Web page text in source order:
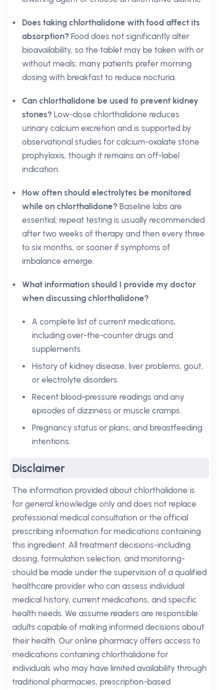
Does taking chlorthalidone with food affect its
absorption? Food does not significantly alter
bioavailability, so the tablet may be taken with or
without meals; many patients prefer morning
dosing with breakfast to reduce nocturia.
Can chlorthalidone be used to prevent kidney
stones? Low-dose chlorthalidone reduces
urinary calcium excretion and is supported by
observational studies for calcium-oxalate stone
prophylaxis, though it remains an off-label
indication.
How often should electrolytes be monitored
while on chlorthalidone? Baseline labs are
essential; repeat testing is usually recommended
after two weeks of therapy and then every three
to six months, or sooner if symptoms of
imbalance emerge.
What information should I provide my doctor
when discussing chlorthalidone?
A complete list of current medications,
including over-the-counter drugs and
supplements.
History of kidney disease, liver problems, gout,
or electrolyte disorders.
Recent blood-pressure readings and any
episodes of dizziness or muscle cramps.
Pregnancy status or plans, and breastfeeding
intentions.
Disclaimer
The information provided about chlorthalidone is
for general knowledge only and does not replace
professional medical consultation or the official
prescribing information for medications containing
this ingredient. All treatment decisions-including
dosing, formulation selection, and monitoring-
should be made under the supervision of a qualified
healthcare provider who can assess individual
medical history, current medications, and specific
health needs. We assume readers are responsible
adults capable of making informed decisions about
their health. Our online pharmacy offers access to
medications containing chlorthalidone for
individuals who may have limited availability through
traditional pharmacies, prescription-based